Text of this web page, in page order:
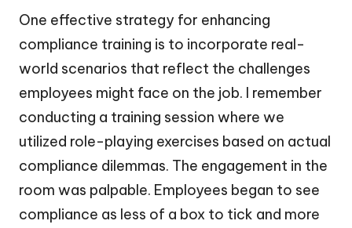
One effective strategy for enhancing
compliance training is to incorporate real-
world scenarios that reflect the challenges
employees might face on the job. I remember
conducting a training session where we
utilized role-playing exercises based on actual
compliance dilemmas. The engagement in the
room was palpable. Employees began to see
compliance as less of a box to tick and more